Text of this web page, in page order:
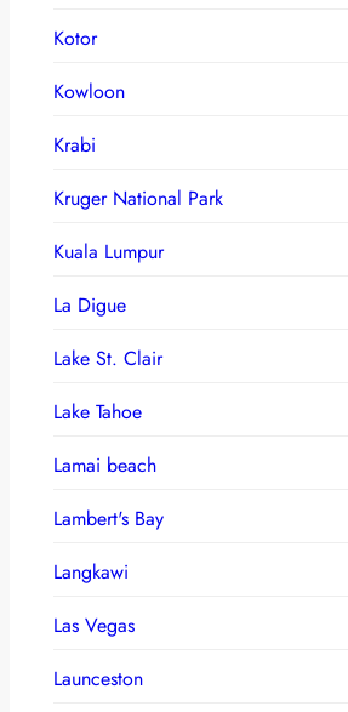
Kotor
Kowloon
Krabi
Kruger National Park
Kuala Lumpur
La Digue
Lake St. Clair
Lake Tahoe
Lamai beach
Lambert's Bay
Langkawi
Las Vegas
Launceston